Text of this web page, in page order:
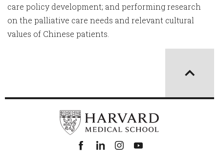
care policy development; and performing research
on the palliative care needs and relevant cultural
values of Chinese patients.